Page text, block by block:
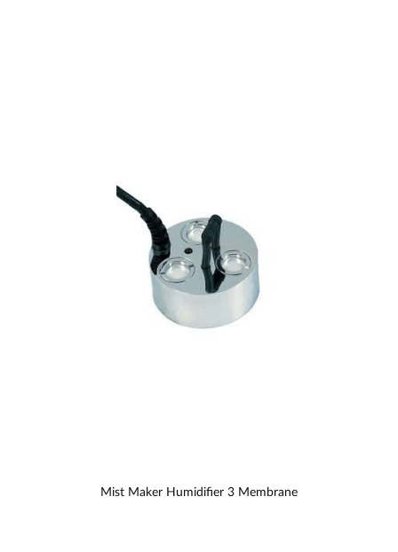
Mist Maker Humidifier 3 Membrane